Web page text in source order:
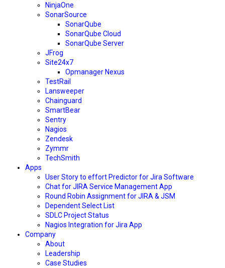
NinjaOne
SonarSource
SonarQube
SonarQube Cloud
SonarQube Server
JFrog
Site24x7
Opmanager Nexus
TestRail
Lansweeper
Chainguard
SmartBear
Sentry
Nagios
Zendesk
Zymmr
TechSmith
Apps
User Story to effort Predictor for Jira Software
Chat for JIRA Service Management App
Round Robin Assignment for JIRA & JSM
Dependent Select List
SDLC Project Status
Nagios Integration for Jira App
Company
About
Leadership
Case Studies